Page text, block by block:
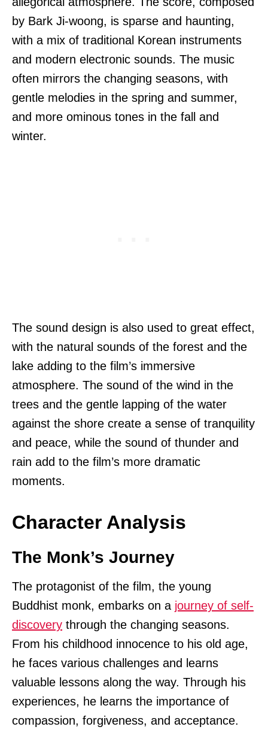
by Bark Ji-woong, is sparse and haunting,
with a mix of traditional Korean instruments
and modern electronic sounds. The music
often mirrors the changing seasons, with
gentle melodies in the spring and summer,
and more ominous tones in the fall and
winter.
The sound design is also used to great effect,
with the natural sounds of the forest and the
lake adding to the film’s immersive
atmosphere. The sound of the wind in the
trees and the gentle lapping of the water
against the shore create a sense of tranquility
and peace, while the sound of thunder and
rain add to the film’s more dramatic
moments.
Character Analysis
The Monk’s Journey
The protagonist of the film, the young
Buddhist monk, embarks on a journey of self-
discovery through the changing seasons.
From his childhood innocence to his old age,
he faces various challenges and learns
valuable lessons along the way. Through his
experiences, he learns the importance of
compassion, forgiveness, and acceptance.